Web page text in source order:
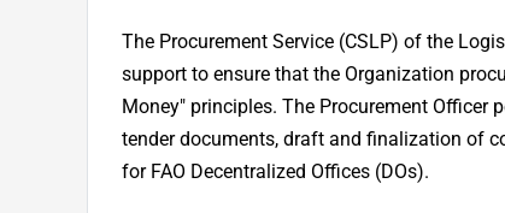
The Procurement Service (CSLP) of the
support to ensure that the Organization
Money" principles. The Procurement
tender documents, draft and finalization of
for FAO Decentralized Offices (DOs).